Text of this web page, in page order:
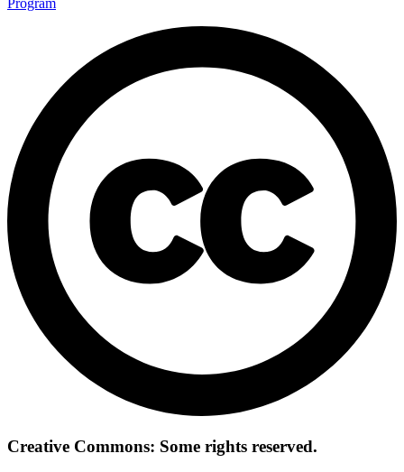
Program
Creative Commons: Some rights reserved.